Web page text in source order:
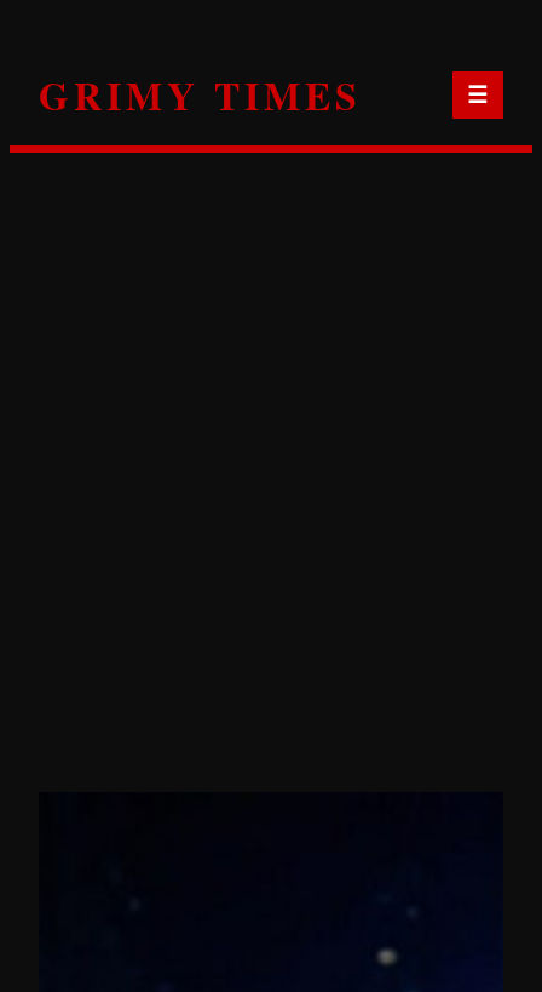
content
GRIMY TIMES ☰